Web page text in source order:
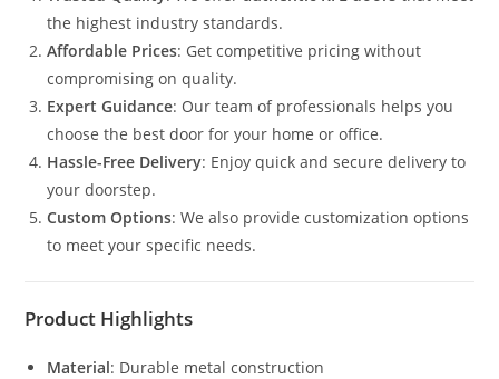
the highest industry standards.
Affordable Prices: Get competitive pricing without
compromising on quality.
Expert Guidance: Our team of professionals helps you
choose the best door for your home or office.
Hassle-Free Delivery: Enjoy quick and secure delivery to
your doorstep.
Custom Options: We also provide customization options
to meet your specific needs.
Product Highlights
Material: Durable metal construction